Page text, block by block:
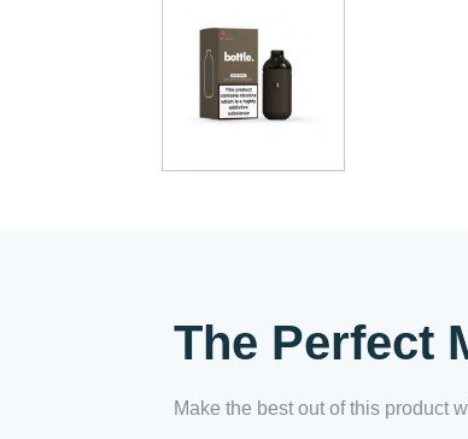
The Perfect
Make the best out of this product